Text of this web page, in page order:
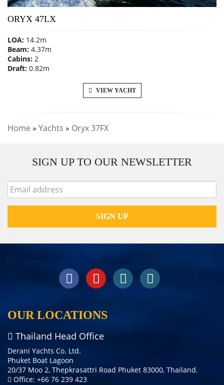
ORYX 47LX
LOA: 14.2m
Beam: 4.37m
Cabins: 2
Draft: 0.82m
VIEW YACHT
Home » Yachts » Oryx 37FX
SIGN UP TO OUR NEWSLETTER
OUR LOCATIONS
Thailand Head Office
Derani Yachts Co. Ltd.
Phuket Boat Lagoon
20/37 Moo 2, Thepkrasattri Road Phuket 83000, Thailand.
Office: +66 76 239 423